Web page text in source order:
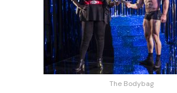
The Bodybag